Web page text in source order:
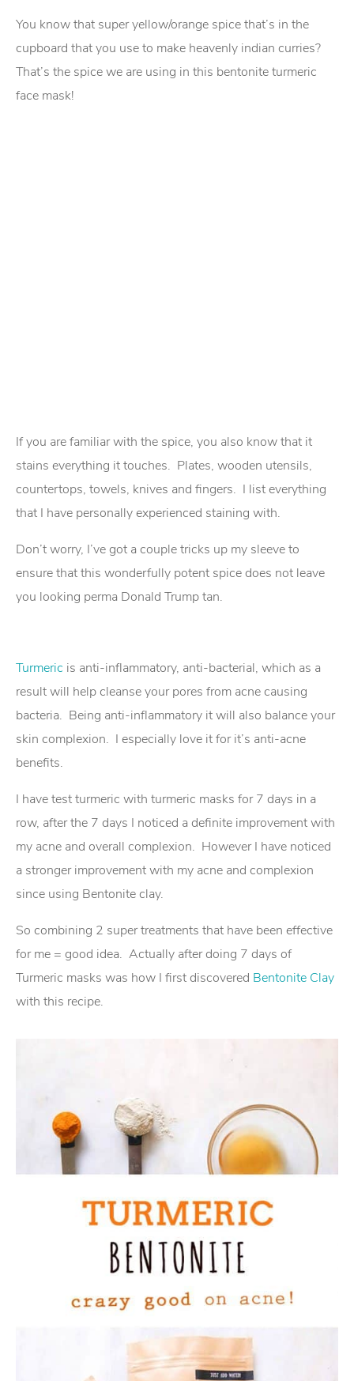
You know that super yellow/orange spice that’s in the
cupboard that you use to make heavenly indian curries?
That’s the spice we are using in this bentonite turmeric
face mask!
If you are familiar with the spice, you also know that it
stains everything it touches. Plates, wooden utensils,
countertops, towels, knives and fingers. I list everything
that I have personally experienced staining with.
Don’t worry, I’ve got a couple tricks up my sleeve to
ensure that this wonderfully potent spice does not leave
you looking perma Donald Trump tan.
Turmeric is anti-inflammatory, anti-bacterial, which as a
result will help cleanse your pores from acne causing
bacteria. Being anti-inflammatory it will also balance your
skin complexion. I especially love it for it’s anti-acne
benefits.
I have test turmeric with turmeric masks for 7 days in a
row, after the 7 days I noticed a definite improvement with
my acne and overall complexion. However I have noticed
a stronger improvement with my acne and complexion
since using Bentonite clay.
So combining 2 super treatments that have been effective
for me = good idea. Actually after doing 7 days of
Turmeric masks was how I first discovered Bentonite Clay
with this recipe.